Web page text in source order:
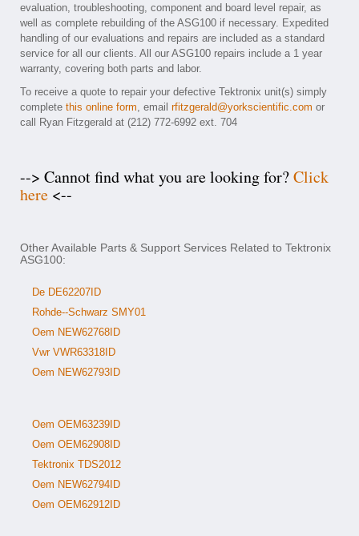
evaluation, troubleshooting, component and board level repair, as
well as complete rebuilding of the ASG100 if necessary. Expedited
handling of our evaluations and repairs are included as a standard
service for all our clients. All our ASG100 repairs include a 1 year
warranty, covering both parts and labor.
To receive a quote to repair your defective Tektronix unit(s) simply
complete this online form, email rfitzgerald@yorkscientific.com or
call Ryan Fitzgerald at (212) 772-6992 ext. 704
--> Cannot find what you are looking for?Click
here <--
Other Available Parts & Support Services Related to Tektronix
ASG100:
De DE62207ID
Rohde--Schwarz SMY01
Oem NEW62768ID
Vwr VWR63318ID
Oem NEW62793ID
Oem OEM63239ID
Oem OEM62908ID
Tektronix TDS2012
Oem NEW62794ID
Oem OEM62912ID